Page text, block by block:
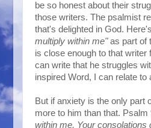
be so honest about their
those writers. The psalmist
that's delighted in God.
multiply within me"as part of
is close enough to that
can write that he struggles
inspired Word, I can relate to
But if anxiety is the only part
more to him than that. Psalm
within me, Your consolations